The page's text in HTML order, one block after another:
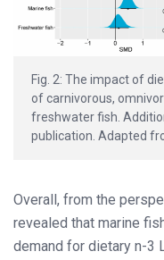
Fig. 2: The impact of
of carnivorous,
freshwater fish.
publication. Adapted
Overall, from the
revealed that marine
demand for dietary n-3